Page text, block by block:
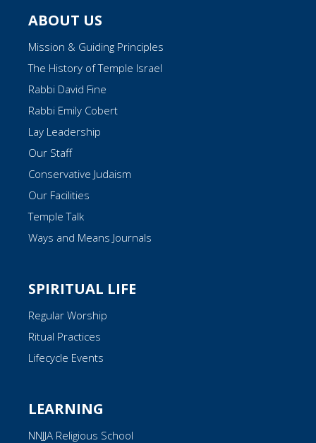
ABOUT US
Mission & Guiding Principles
The History of Temple Israel
Rabbi David Fine
Rabbi Emily Cobert
Lay Leadership
Our Staff
Conservative Judaism
Our Facilities
Temple Talk
Ways and Means Journals
SPIRITUAL LIFE
Regular Worship
Ritual Practices
Lifecycle Events
LEARNING
NNJJA Religious School